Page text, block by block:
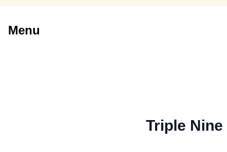
Menu
Triple Nine